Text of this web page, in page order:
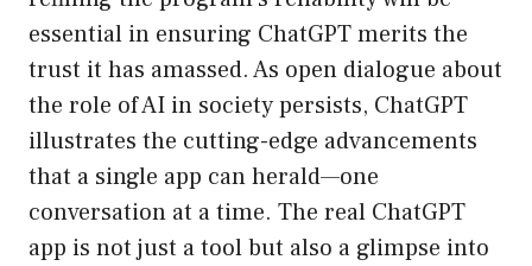
essential in ensuring ChatGPT merits the
trust it has amassed. As open dialogue about
the role of AI in society persists, ChatGPT
illustrates the cutting-edge advancements
that a single app can herald—one
conversation at a time. The real ChatGPT
app is not just a tool but also a glimpse into